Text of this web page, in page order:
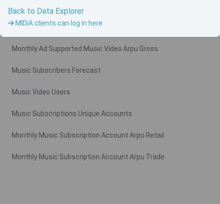
Country
Monthly Ad Supported Music Video Arpu Gross
Music Subscribers Forecast
Music Video Users
Music Subscriptions Unique Accounts
Monthly Music Subscription Account Arpu Retail
Monthly Music Subscription Account Arpu Trade
Back to Data Explorer
MIDiA clients can log in here